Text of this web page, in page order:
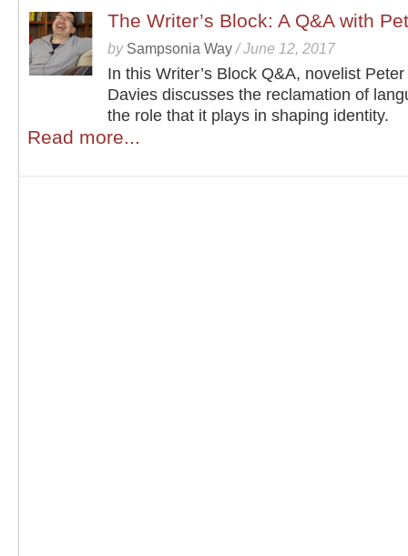
The Writer’s Block: A Q&A with
by Sampsonia Way /June 12, 2017
In this Writer’s Block Q&A, novelist
Davies discusses the reclamation of
the role that it plays in shaping identity.
Read more...